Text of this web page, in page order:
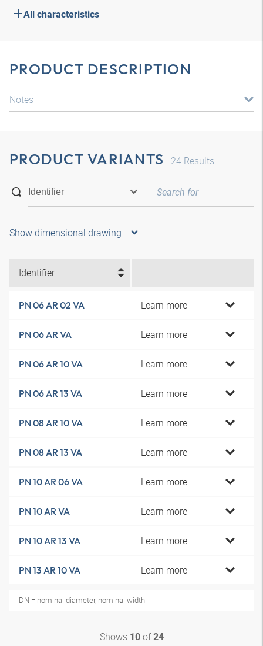
All characteristics
PRODUCT DESCRIPTION
Notes
PRODUCT VARIANTS 24 Results
Show dimensional drawing
Identifier
PN 06 AR 02 VA Learn more
PN 06 AR VA Learn more
PN 06 AR 10 VA Learn more
PN 06 AR 13 VA Learn more
PN 08 AR 10 VA Learn more
PN 08 AR 13 VA Learn more
PN 10 AR 06 VA Learn more
PN 10 AR VA Learn more
PN 10 AR 13 VA Learn more
PN 13 AR 10 VA Learn more
DN = nominal diameter, nominal width
Shows 10of24